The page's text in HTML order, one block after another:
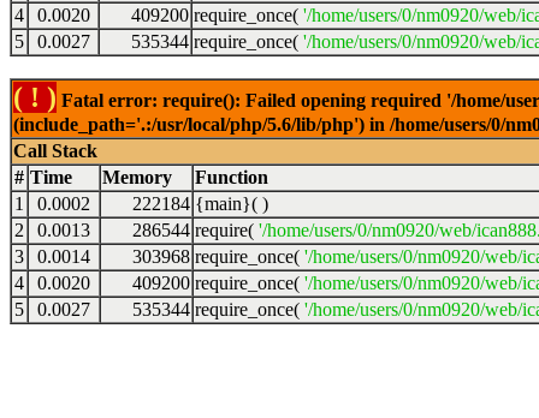
4
0.0020 409200 require_once( '/home/users/0/nm0920/web/
5
0.0027 535344 require_once( '/home/users/0/nm0920/web/
( ! ) Fatal error: require(): Failed opening required '/home/
(include_path='.:/usr/local/php/5.6/lib/php') in /home/users/0/
Call Stack
# Time Memory
Function
1
0.0002 222184 {main}( )
2
0.0013 286544 require( '/home/users/0/nm0920/web/
3
0.0014 303968 require_once( '/home/users/0/nm0920/web/
4
0.0020 409200 require_once( '/home/users/0/nm0920/web/
5
0.0027 535344 require_once( '/home/users/0/nm0920/web/